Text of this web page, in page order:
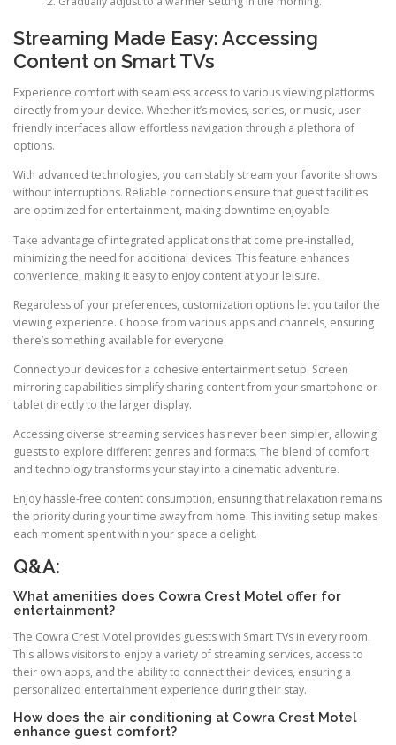
Streaming Made Easy: Accessing
Content on Smart TVs
Experience comfort with seamless access to various viewing platforms
directly from your device. Whether it’s movies, series, or music, user-
friendly interfaces allow effortless navigation through a plethora of
options.
With advanced technologies, you can stably stream your favorite shows
without interruptions. Reliable connections ensure that guest facilities
are optimized for entertainment, making downtime enjoyable.
Take advantage of integrated applications that come pre-installed,
minimizing the need for additional devices. This feature enhances
convenience, making it easy to enjoy content at your leisure.
Regardless of your preferences, customization options let you tailor the
viewing experience. Choose from various apps and channels, ensuring
there’s something available for everyone.
Connect your devices for a cohesive entertainment setup. Screen
mirroring capabilities simplify sharing content from your smartphone or
tablet directly to the larger display.
Accessing diverse streaming services has never been simpler, allowing
guests to explore different genres and formats. The blend of comfort
and technology transforms your stay into a cinematic adventure.
Enjoy hassle-free content consumption, ensuring that relaxation remains
the priority during your time away from home. This inviting setup makes
each moment spent within your space a delight.
Q&A:
What amenities does Cowra Crest Motel offer for
entertainment?
The Cowra Crest Motel provides guests with Smart TVs in every room.
This allows visitors to enjoy a variety of streaming services, access to
their own apps, and the ability to connect their devices, ensuring a
personalized entertainment experience during their stay.
How does the air conditioning at Cowra Crest Motel
enhance guest comfort?